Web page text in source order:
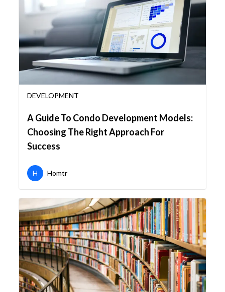
DEVELOPMENT
A Guide To Condo Development Models:
Choosing The Right Approach For
Success
H Homtr